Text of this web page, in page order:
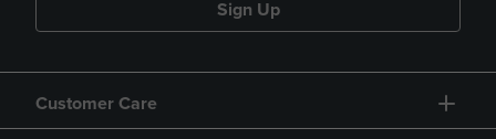
Sign Up
Customer Care